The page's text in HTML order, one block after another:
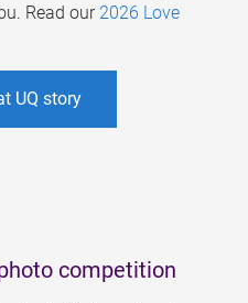
Read our 2026 Love
UQ story
competition